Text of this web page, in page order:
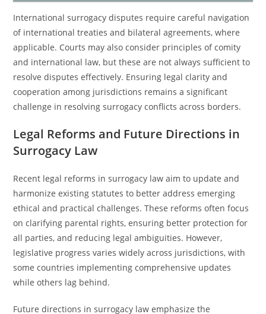
International surrogacy disputes require careful navigation
of international treaties and bilateral agreements, where
applicable. Courts may also consider principles of comity
and international law, but these are not always sufficient to
resolve disputes effectively. Ensuring legal clarity and
cooperation among jurisdictions remains a significant
challenge in resolving surrogacy conflicts across borders.
Legal Reforms and Future Directions in
Surrogacy Law
Recent legal reforms in surrogacy law aim to update and
harmonize existing statutes to better address emerging
ethical and practical challenges. These reforms often focus
on clarifying parental rights, ensuring better protection for
all parties, and reducing legal ambiguities. However,
legislative progress varies widely across jurisdictions, with
some countries implementing comprehensive updates
while others lag behind.
Future directions in surrogacy law emphasize the